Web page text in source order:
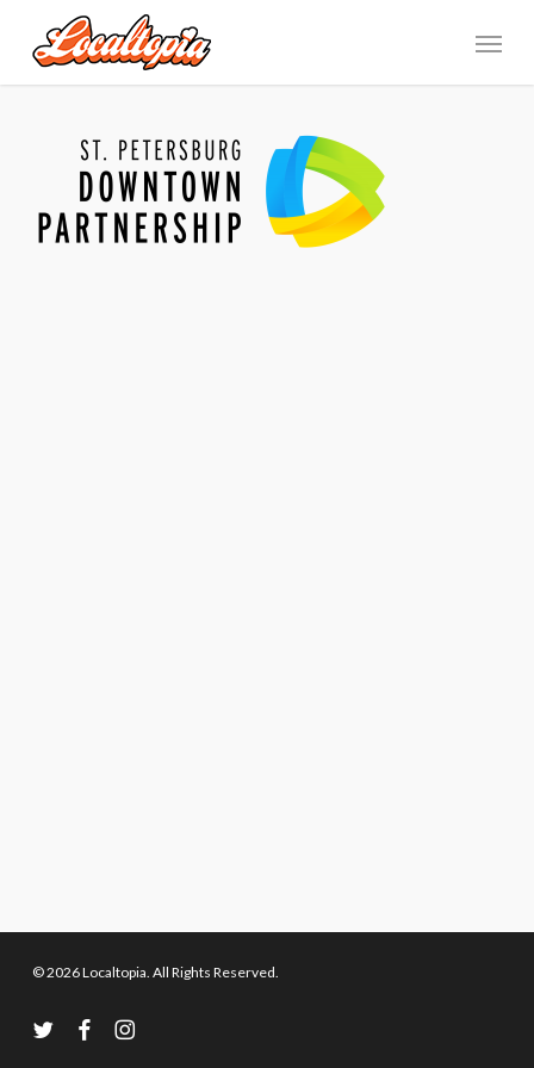
© 2026 Localtopia. All Rights Reserved.
twitter facebookinstagram